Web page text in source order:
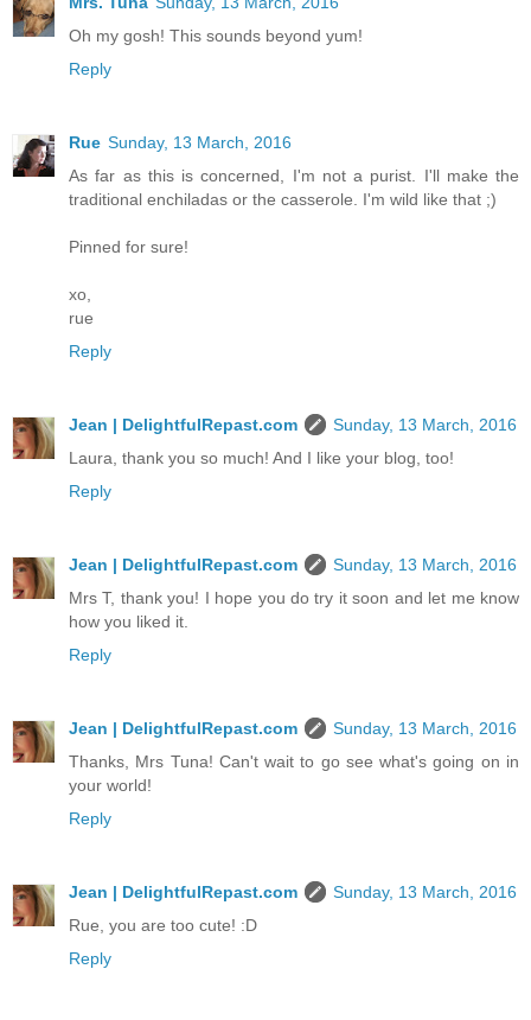
Oh my gosh! This sounds beyond yum!
Reply
Rue Sunday, 13 March, 2016
As far as this is concerned, I'm not a purist. I'll make the
traditional enchiladas or the casserole. I'm wild like that ;)
Pinned for sure!
xo,
rue
Reply
Jean | DelightfulRepast.com
Sunday, 13 March, 2016
Laura, thank you so much! And I like your blog, too!
Reply
Jean | DelightfulRepast.com
Sunday, 13 March, 2016
Mrs T, thank you! I hope you do try it soon and let me know
how you liked it.
Reply
Jean | DelightfulRepast.com
Sunday, 13 March, 2016
Thanks, Mrs Tuna! Can't wait to go see what's going on in
your world!
Reply
Jean | DelightfulRepast.com
Sunday, 13 March, 2016
Rue, you are too cute! :D
Reply